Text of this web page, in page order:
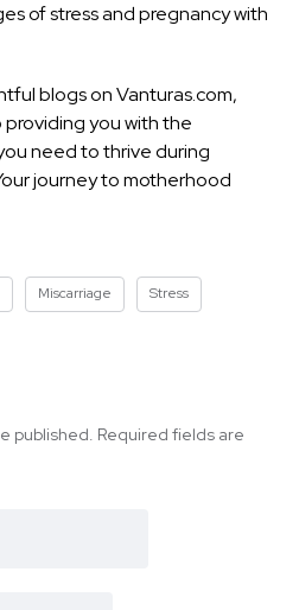
of stress and pregnancy with
blogs on Vanturas.com,
you with the
need to thrive during
journey to motherhood
Miscarriage Stress
published. Required fields are